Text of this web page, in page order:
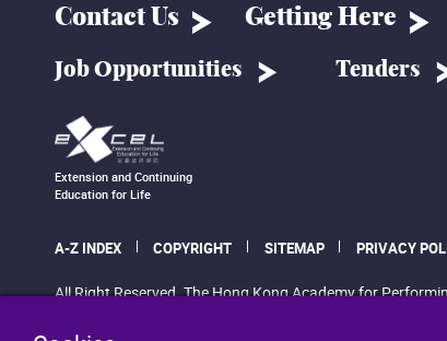
Contact Us Getting Here
Job Opportunities Tenders
Extension and Continuing
Education for Life
A-Z INDEX COPYRIGHT SITEMAP PRIVACY
All Right Reserved. The Hong Kong Academy for